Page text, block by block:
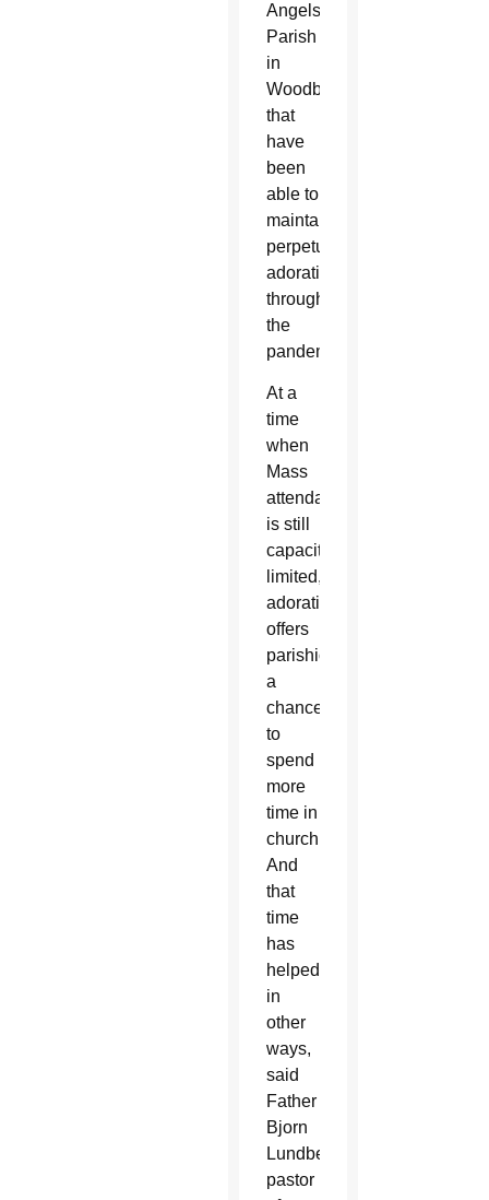
Angels
Parish
in
Woodbridge,
that
have
been
able to
maintain
perpetual
adoration
throughout
the
pandemic.
At a
time
when
Mass
attendance
is still
capacity-
limited,
adoration
offers
parishioners
a
chance
to
spend
more
time in
church.
And
that
time
has
helped
in
other
ways,
said
Father
Bjorn
Lundberg,
pastor